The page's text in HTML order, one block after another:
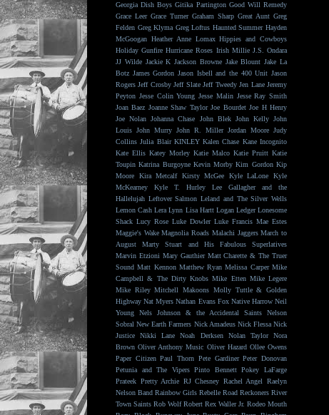
Georgia Dish Boys Gitika Partington Good Will Remedy
Grace Leer Grace Turner Graham Sharp Great Aunt Greg
Felden Greg Klyma Greg Loftus Haunted Summer Hayden
McGoogan Heather Anne Lomax Hippies and Cowboys
Holiday Gunfire Hurricane Roses Irish Millie J.S. Ondara
JJ Wilde Jackie K Jackson Browne Jake Blount Jake La
Botz James Gordon Jason Isbell and the 400 Unit Jason
Rogers Jeff Crosby Jeff Slate Jeff Tweedy Jen Lane Jeremy
Peyton Jesse Colin Young Jesse Malin Jesse Ray Smith
Joan Baez Joanne Shaw Taylor Joe Bourdet Joe H Henry
Joe Nolan Johanna Chase John Blek John Kelly John
Louis John Murry John R. Miller Jordan Moore Judy
Collins Julia Blair KINLEY Kalen Chase Kane Incognito
Kate Ellis Katey Morley Katie Malco Katie Pruitt Katie
Toupin Katrina Burgoyne Kevin Morby Kim Gordon Kip
Moore
Kira Metcalf Kirsty McGee Kyle LaLone
Kyle
McKearney
Kyle T. Hurley
Lee Gallagher and the
Hallelujah Leftover Salmon Leland and The Silver Wells
Lemon Cash Lera Lynn Lisa Hartt Logan Ledger Lonesome
Shack Lucy Rose Luke Dowler Luke Francis Mae Estes
Maggie's Wake Magnolia Roads Malachi Jaggers March to
August
Marty Stuart and His Fabulous Superlatives
Marvin Etzioni Mary Gauthier Matt Charette & The Truer
Sound Matt Kennon Matthew Ryan Melissa Carper Mike
Campbell & The Dirty Knobs Mike Etten Mike Legere
Mike Riley Mitchell Makoons Molly Tuttle & Golden
Highway Nat Myers Nathan Evans Fox Native Harrow Neil
Young
Nels Johnson & the Accidental Saints
Nelson
Sobral New Earth Farmers Nick Amadeus Nick Flessa Nick
Justice
Nikki Lane Noah Derksen Nolan Taylor
Nora
Brown Oliver Anthony Music Oliver Hazard Ollee Owens
Paper Citizen Paul Thorn Pete Gardiner Peter Donovan
Petunia and The Vipers Pinto Bennett Pokey LaFarge
Prateek Pretty Archie RJ Chesney Rachel Angel
Raelyn
Nelson Band Rainbow Girls Rebelle Road Reckoners River
Town Saints Rob Wolf Robert Rex Waller Jr. Rodeo Mouth